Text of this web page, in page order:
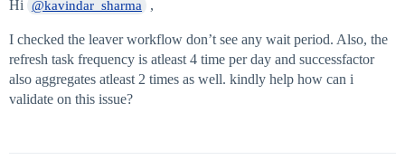
Hi @kavindar_sharma ,
I checked the leaver workflow don’t see any wait period. Also, the
refresh task frequency is atleast 4 time per day and successfactor
also aggregates atleast 2 times as well. kindly help how can i
validate on this issue?